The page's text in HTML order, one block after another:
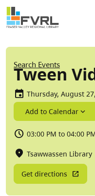
Skip to main content
Sitewide Alert
Search Events
Tween
Thursday, August
Add to Calendar
03:00 PM to 04:00
Tsawwassen Library
Get directions